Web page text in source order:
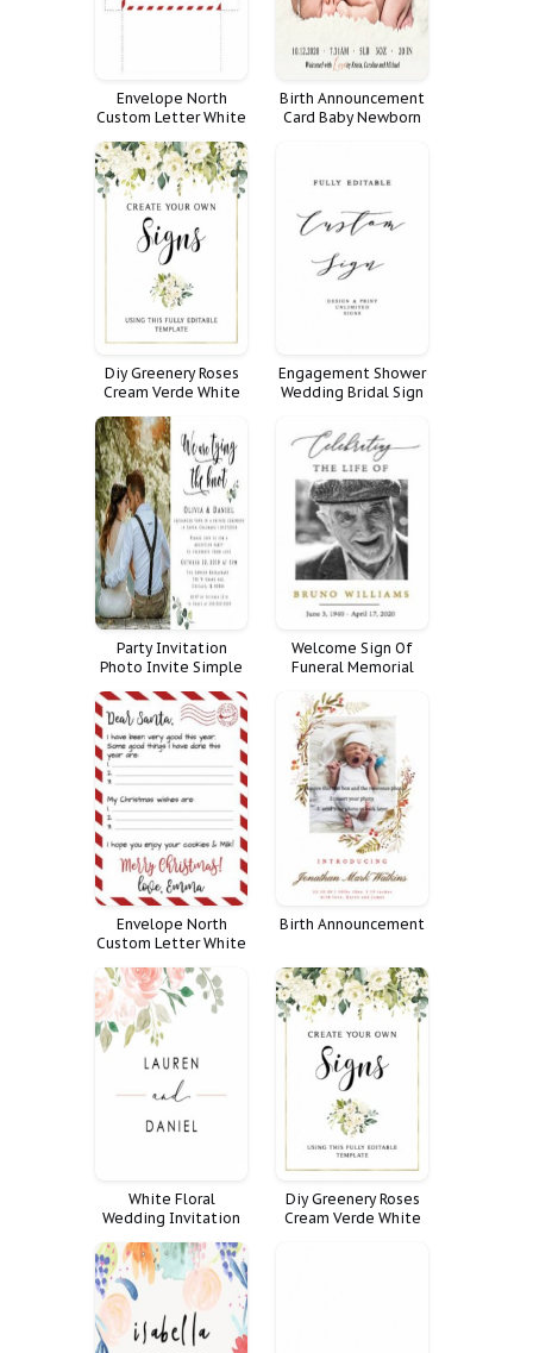
Envelope North
Custom Letter White
Santa From
Certificate Pole
Birth Announcement
Card Baby Newborn
Diy Greenery Roses
Cream Verde White
Header Drop Create
Your Own Signs Sizes
Bundle
Engagement Shower
Wedding Bridal Sign
Custom Fully Signs
Customize Poster
Favorite
Personalized
Reception Unlimited
Quote Weddings
Party Invitation
Photo Invite Simple
Personalized
Reception Tying Knot
Welcome Sign Of
Funeral Memorial
Decoration Large
Decor Fnrl
Envelope North
Custom Letter White
Santa From
Certificate Pole
Birth Announcement
White Floral
Wedding Invitation
Diy Greenery Roses
Cream Verde White